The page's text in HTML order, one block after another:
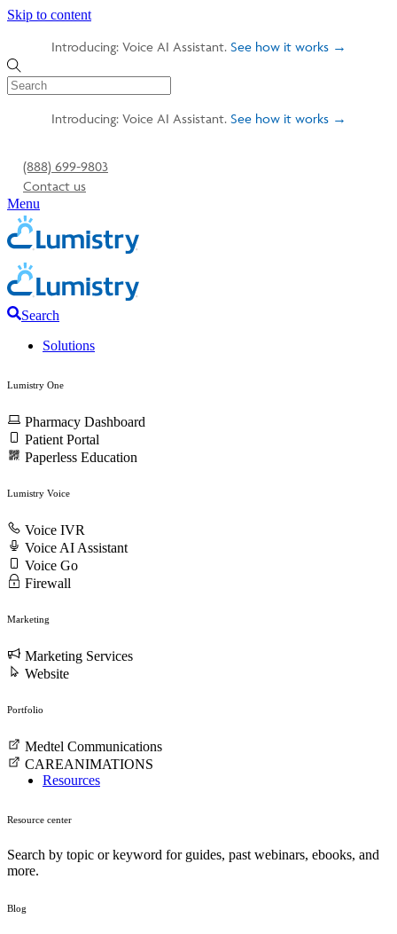
Skip to content
Introducing: Voice AI Assistant. See how it works →
Introducing: Voice AI Assistant. See how it works →
(888) 699-9803
Contact us
Menu
Search
Solutions
Lumistry One
Pharmacy Dashboard
Patient Portal
Paperless Education
Lumistry Voice
Voice IVR
Voice AI Assistant
Voice Go
Firewall
Marketing
Marketing Services
Website
Portfolio
Medtel Communications
CAREANIMATIONS
Resources
Resource center
Search by topic or keyword for guides, past webinars, ebooks, and
more.
Blog